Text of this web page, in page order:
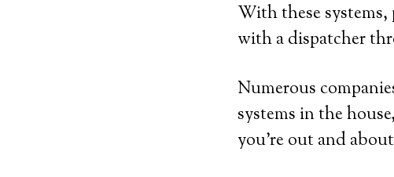
With these
with a dispatcher
Numerous
systems in the
you’re out and